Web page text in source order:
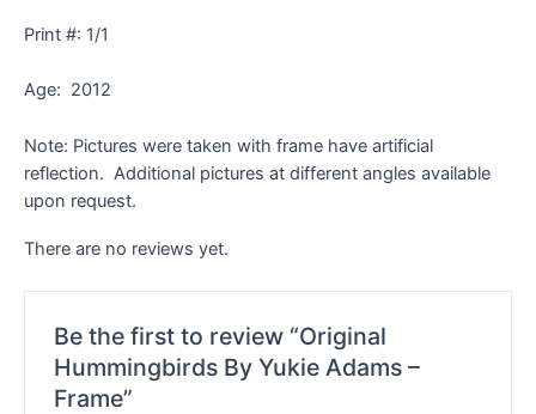
Print #: 1/1
Age: 2012
Note: Pictures were taken with frame have artificial
reflection. Additional pictures at different angles available
upon request.
There are no reviews yet.
Be the first to review “Original
Hummingbirds By Yukie Adams –
Frame”